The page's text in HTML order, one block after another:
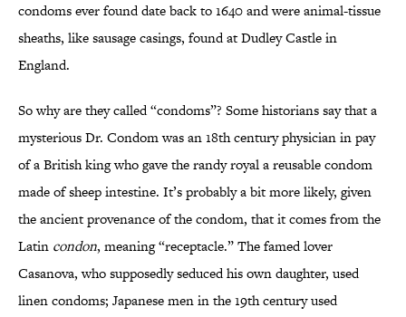
condoms ever found date back to 1640 and were animal-tissue
sheaths, like sausage casings, found at Dudley Castle in
England.
So why are they called “condoms”? Some historians say that a
mysterious Dr. Condom was an 18th century physician in pay
of a British king who gave the randy royal a reusable condom
made of sheep intestine. It’s probably a bit more likely, given
the ancient provenance of the condom, that it comes from the
Latin condon, meaning “receptacle.” The famed lover
Casanova, who supposedly seduced his own daughter, used
linen condoms; Japanese men in the 19th century used